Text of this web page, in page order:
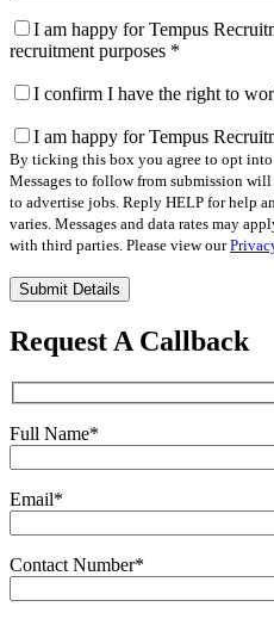
I am happy for Tempus
recruitment purposes *
I confirm I have the right to
I am happy for Tempus
By ticking this box you agree to opt
Messages to follow from submission
to advertise jobs. Reply HELP for help
varies. Messages and data rates may
with third parties. Please view our
Please
leave
this
field
Request A Callback
Full Name*
Email*
Contact Number*